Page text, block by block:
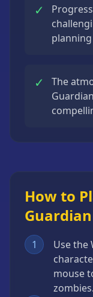
✓
✓
The
How to
1
Use the
mouse
zombies.